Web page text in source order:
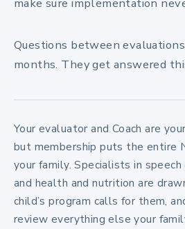
Questions between
months. They get answered
Your evaluator and Coach are
but membership puts the entire
your family. Specialists in speech
and health and nutrition are
child’s program calls for them,
review everything else your